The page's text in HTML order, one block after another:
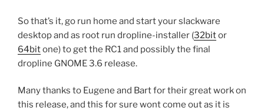
So that’s it, go run home and start your slackware
desktop and as root run dropline-installer (32bitor
64bitone) to get the RC1 and possibly the final
dropline GNOME 3.6 release.
Many thanks to Eugene and Bart for their great work on
this release, and this for sure wont come out as it is